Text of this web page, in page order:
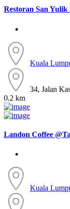
Restoran San Yulik
Kuala
34, Jalan
0.2 km
Landon Coffee
Kuala